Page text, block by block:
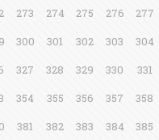
273 274 275 276 277
300 301 302 303 304
327 328 329 330 331
354 355 356 357 358
381 382 383 384 385